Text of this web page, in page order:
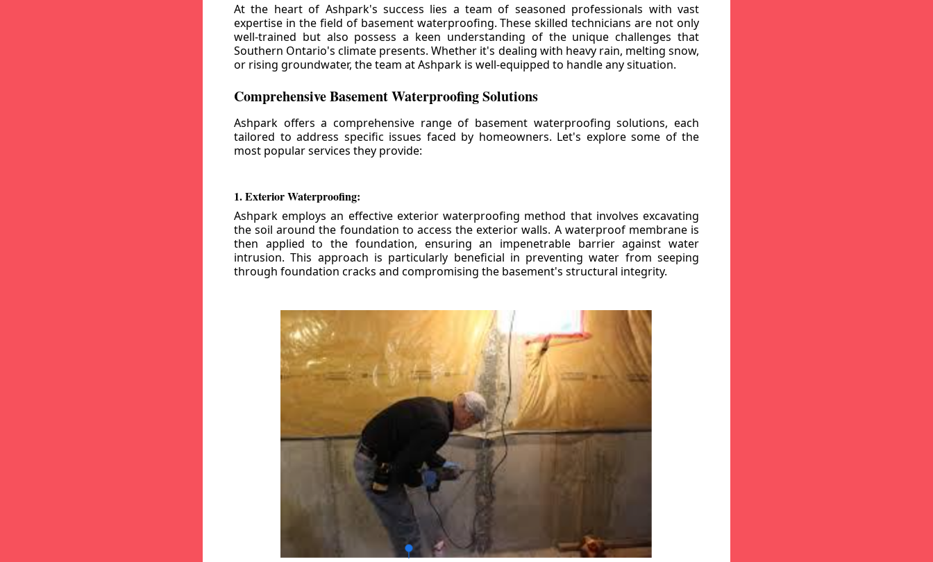
At the heart of Ashpark's success lies a team of seasoned professionals with vast
expertise in the field of basement waterproofing. These skilled technicians are not only
well-trained but also possess a keen understanding of the unique challenges that
Southern Ontario's climate presents. Whether it's dealing with heavy rain, melting snow,
or rising groundwater, the team at Ashpark is well-equipped to handle any situation.
Comprehensive Basement Waterproofing Solutions
Ashpark offers a comprehensive range of basement waterproofing solutions, each
tailored to address specific issues faced by homeowners. Let's explore some of the
most popular services they provide:
1. Exterior Waterproofing:
Ashpark employs an effective exterior waterproofing method that involves excavating
the soil around the foundation to access the exterior walls. A waterproof membrane is
then applied to the foundation, ensuring an impenetrable barrier against water
intrusion. This approach is particularly beneficial in preventing water from seeping
through foundation cracks and compromising the basement's structural integrity.